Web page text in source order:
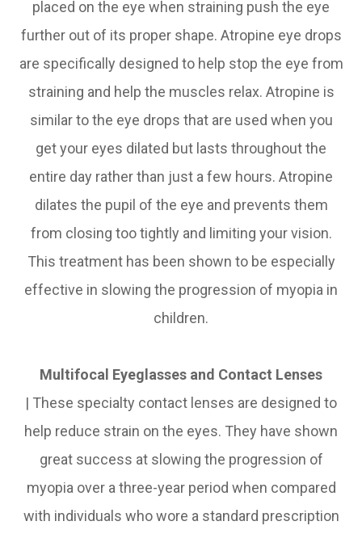
placed on the eye when straining push the eye
further out of its proper shape. Atropine eye drops
are specifically designed to help stop the eye from
straining and help the muscles relax. Atropine is
similar to the eye drops that are used when you
get your eyes dilated but lasts throughout the
entire day rather than just a few hours. Atropine
dilates the pupil of the eye and prevents them
from closing too tightly and limiting your vision.
This treatment has been shown to be especially
effective in slowing the progression of myopia in
children.
Multifocal Eyeglasses and Contact Lenses
| These specialty contact lenses are designed to
help reduce strain on the eyes. They have shown
great success at slowing the progression of
myopia over a three-year period when compared
with individuals who wore a standard prescription